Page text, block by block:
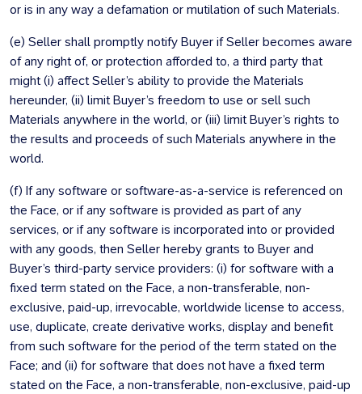
or is in any way a defamation or mutilation of such Materials.
(e) Seller shall promptly notify Buyer if Seller becomes aware
of any right of, or protection afforded to, a third party that
might (i) affect Seller’s ability to provide the Materials
hereunder, (ii) limit Buyer’s freedom to use or sell such
Materials anywhere in the world, or (iii) limit Buyer’s rights to
the results and proceeds of such Materials anywhere in the
world.
(f) If any software or software-as-a-service is referenced on
the Face, or if any software is provided as part of any
services, or if any software is incorporated into or provided
with any goods, then Seller hereby grants to Buyer and
Buyer’s third-party service providers: (i) for software with a
fixed term stated on the Face, a non-transferable, non-
exclusive, paid-up, irrevocable, worldwide license to access,
use, duplicate, create derivative works, display and benefit
from such software for the period of the term stated on the
Face; and (ii) for software that does not have a fixed term
stated on the Face, a non-transferable, non-exclusive, paid-up